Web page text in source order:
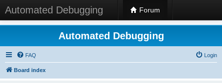
Automated Debugging Forum
Automated Debugging
FAQ Login
Board index